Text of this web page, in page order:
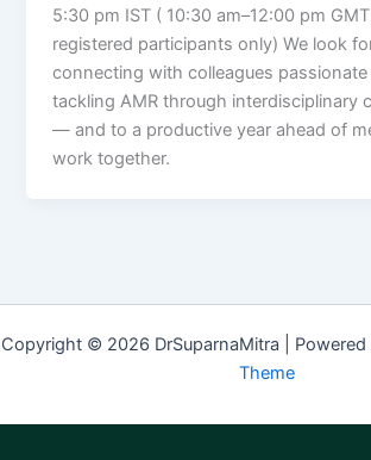
5:30 pm IST ( 10:30 am–12:00 pm
registered participants only) We look
connecting with colleagues
tackling AMR through interdisciplinary
— and to a productive year ahead of
work together.
Copyright © 2026 DrSuparnaMitra | Powered
Theme